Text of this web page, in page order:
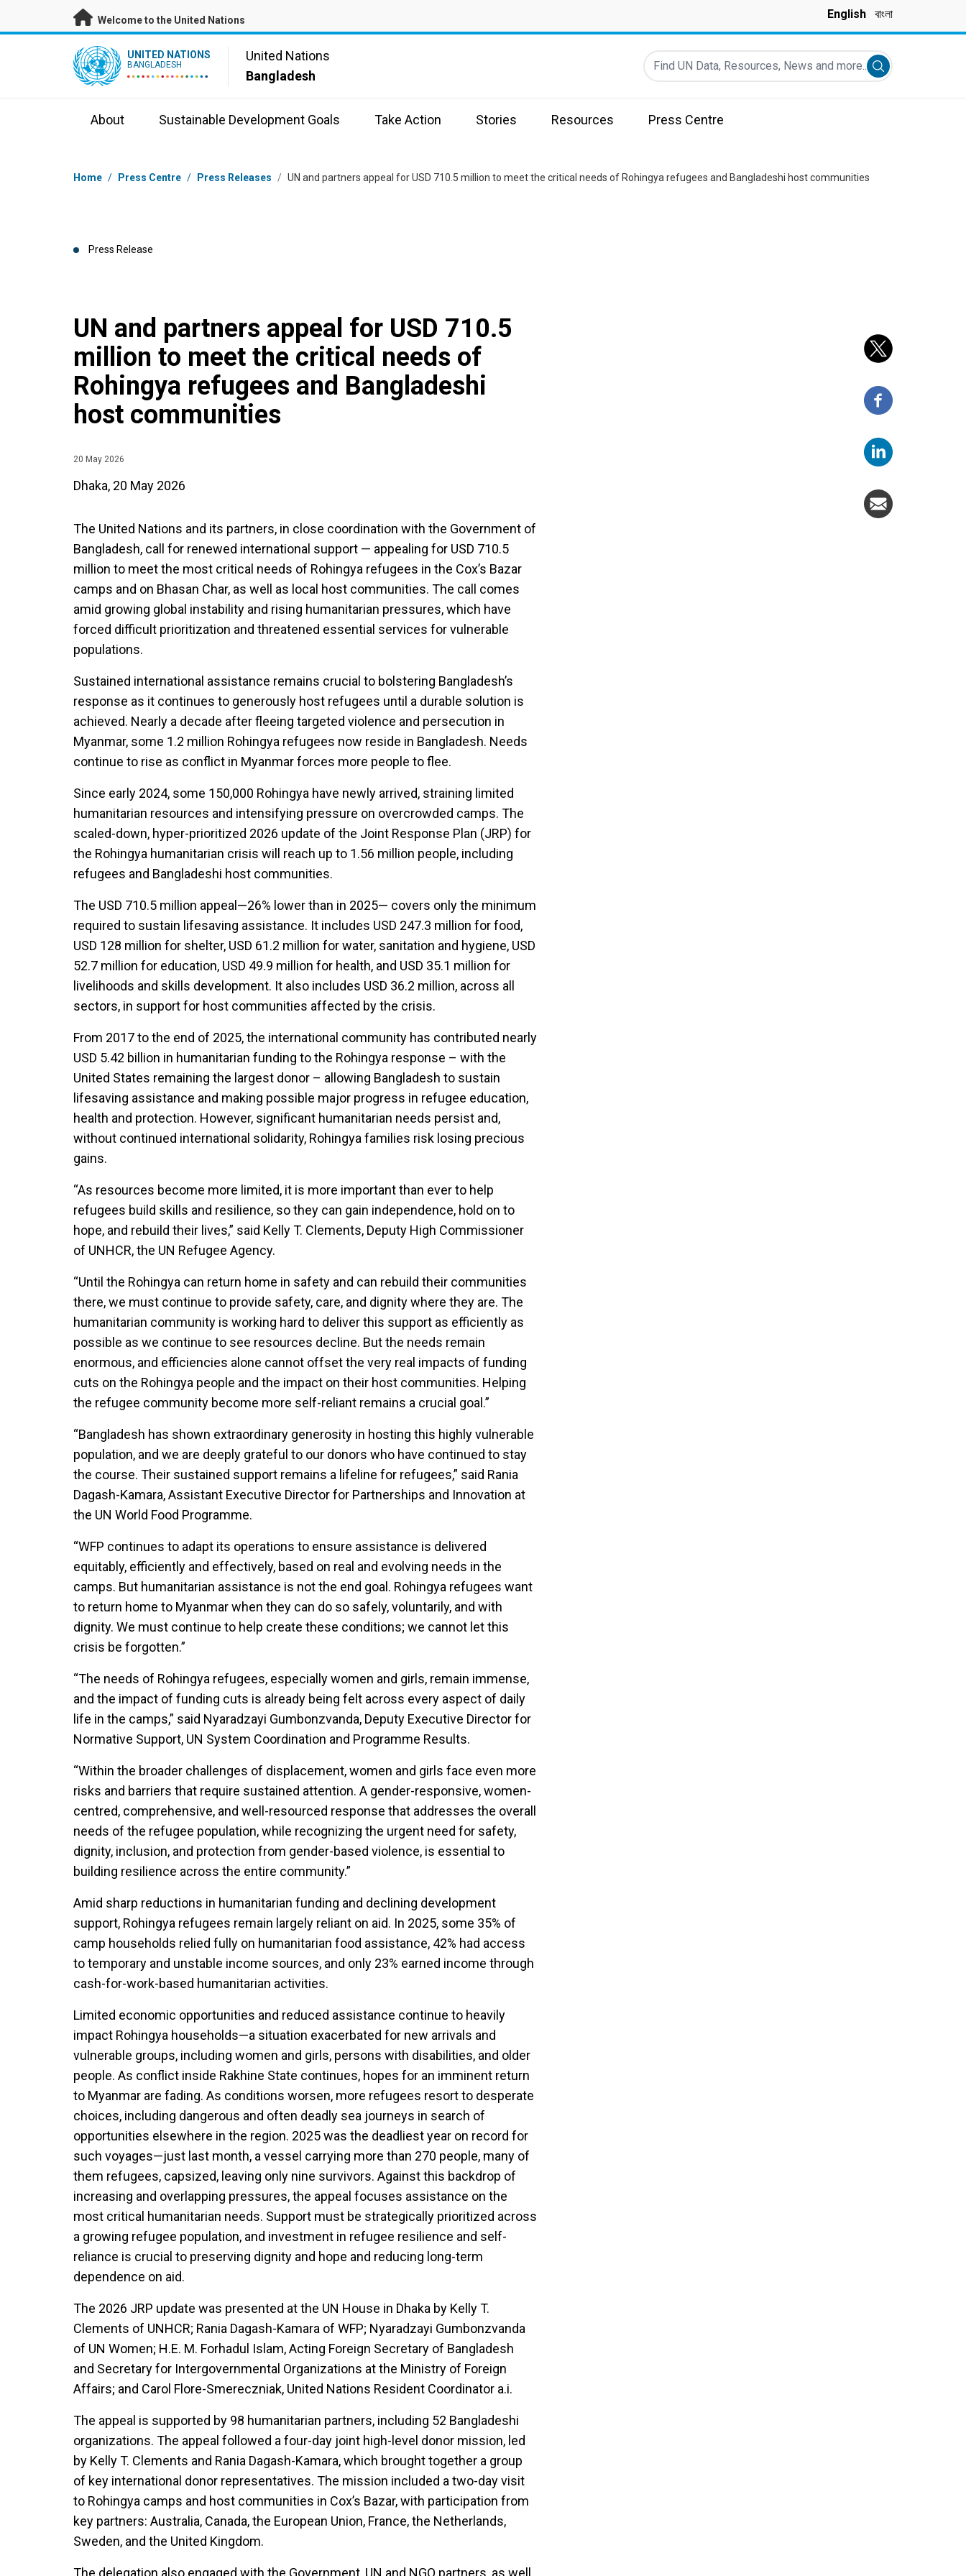
Skip to main content
Welcome to the United Nations English বাংলা
UN Logo UNITED NATIONS
BANGLADESH
United Nations
Bangladesh
Find UN Data, Resources, News and more...
Submit search
About Sustainable Development Goals Take Action Stories Resources Press Centre
Breadcrumb
Home / Press Centre / Press Releases / UN and partners appeal for USD 710.5 million to meet the critical needs of Rohingya refugees and Bangladeshi host communities
Press Release
UN and partners appeal for USD 710.5
million to meet the critical needs of
Rohingya refugees and Bangladeshi
host communities
20 May 2026
Dhaka, 20 May 2026
The United Nations and its partners, in close coordination with the Government of
Bangladesh, call for renewed international support — appealing for USD 710.5
million to meet the most critical needs of Rohingya refugees in the Cox’s Bazar
camps and on Bhasan Char, as well as local host communities. The call comes
amid growing global instability and rising humanitarian pressures, which have
forced difficult prioritization and threatened essential services for vulnerable
populations.
Sustained international assistance remains crucial to bolstering Bangladesh’s
response as it continues to generously host refugees until a durable solution is
achieved. Nearly a decade after fleeing targeted violence and persecution in
Myanmar, some 1.2 million Rohingya refugees now reside in Bangladesh. Needs
continue to rise as conflict in Myanmar forces more people to flee.
Since early 2024, some 150,000 Rohingya have newly arrived, straining limited
humanitarian resources and intensifying pressure on overcrowded camps. The
scaled-down, hyper-prioritized 2026 update of the Joint Response Plan (JRP) for
the Rohingya humanitarian crisis will reach up to 1.56 million people, including
refugees and Bangladeshi host communities.
The USD 710.5 million appeal—26% lower than in 2025— covers only the minimum
required to sustain lifesaving assistance. It includes USD 247.3 million for food,
USD 128 million for shelter, USD 61.2 million for water, sanitation and hygiene, USD
52.7 million for education, USD 49.9 million for health, and USD 35.1 million for
livelihoods and skills development. It also includes USD 36.2 million, across all
sectors, in support for host communities affected by the crisis.
From 2017 to the end of 2025, the international community has contributed nearly
USD 5.42 billion in humanitarian funding to the Rohingya response – with the
United States remaining the largest donor – allowing Bangladesh to sustain
lifesaving assistance and making possible major progress in refugee education,
health and protection. However, significant humanitarian needs persist and,
without continued international solidarity, Rohingya families risk losing precious
gains.
“As resources become more limited, it is more important than ever to help
refugees build skills and resilience, so they can gain independence, hold on to
hope, and rebuild their lives,” said Kelly T. Clements, Deputy High Commissioner
of UNHCR, the UN Refugee Agency.
“Until the Rohingya can return home in safety and can rebuild their communities
there, we must continue to provide safety, care, and dignity where they are. The
humanitarian community is working hard to deliver this support as efficiently as
possible as we continue to see resources decline. But the needs remain
enormous, and efficiencies alone cannot offset the very real impacts of funding
cuts on the Rohingya people and the impact on their host communities. Helping
the refugee community become more self-reliant remains a crucial goal.”
“Bangladesh has shown extraordinary generosity in hosting this highly vulnerable
population, and we are deeply grateful to our donors who have continued to stay
the course. Their sustained support remains a lifeline for refugees,” said Rania
Dagash-Kamara, Assistant Executive Director for Partnerships and Innovation at
the UN World Food Programme.
“WFP continues to adapt its operations to ensure assistance is delivered
equitably, efficiently and effectively, based on real and evolving needs in the
camps. But humanitarian assistance is not the end goal. Rohingya refugees want
to return home to Myanmar when they can do so safely, voluntarily, and with
dignity. We must continue to help create these conditions; we cannot let this
crisis be forgotten.”
“The needs of Rohingya refugees, especially women and girls, remain immense,
and the impact of funding cuts is already being felt across every aspect of daily
life in the camps,” said Nyaradzayi Gumbonzvanda, Deputy Executive Director for
Normative Support, UN System Coordination and Programme Results.
“Within the broader challenges of displacement, women and girls face even more
risks and barriers that require sustained attention. A gender-responsive, women-
centred, comprehensive, and well-resourced response that addresses the overall
needs of the refugee population, while recognizing the urgent need for safety,
dignity, inclusion, and protection from gender-based violence, is essential to
building resilience across the entire community.”
Amid sharp reductions in humanitarian funding and declining development
support, Rohingya refugees remain largely reliant on aid. In 2025, some 35% of
camp households relied fully on humanitarian food assistance, 42% had access
to temporary and unstable income sources, and only 23% earned income through
cash-for-work-based humanitarian activities.
Limited economic opportunities and reduced assistance continue to heavily
impact Rohingya households—a situation exacerbated for new arrivals and
vulnerable groups, including women and girls, persons with disabilities, and older
people. As conflict inside Rakhine State continues, hopes for an imminent return
to Myanmar are fading. As conditions worsen, more refugees resort to desperate
choices, including dangerous and often deadly sea journeys in search of
opportunities elsewhere in the region. 2025 was the deadliest year on record for
such voyages—just last month, a vessel carrying more than 270 people, many of
them refugees, capsized, leaving only nine survivors. Against this backdrop of
increasing and overlapping pressures, the appeal focuses assistance on the
most critical humanitarian needs. Support must be strategically prioritized across
a growing refugee population, and investment in refugee resilience and self-
reliance is crucial to preserving dignity and hope and reducing long-term
dependence on aid.
The 2026 JRP update was presented at the UN House in Dhaka by Kelly T.
Clements of UNHCR; Rania Dagash-Kamara of WFP; Nyaradzayi Gumbonzvanda
of UN Women; H.E. M. Forhadul Islam, Acting Foreign Secretary of Bangladesh
and Secretary for Intergovernmental Organizations at the Ministry of Foreign
Affairs; and Carol Flore-Smereczniak, United Nations Resident Coordinator a.i.
The appeal is supported by 98 humanitarian partners, including 52 Bangladeshi
organizations. The appeal followed a four-day joint high-level donor mission, led
by Kelly T. Clements and Rania Dagash-Kamara, which brought together a group
of key international donor representatives. The mission included a two-day visit
to Rohingya camps and host communities in Cox’s Bazar, with participation from
key partners: Australia, Canada, the European Union, France, the Netherlands,
Sweden, and the United Kingdom.
The delegation also engaged with the Government, UN and NGO partners, as well